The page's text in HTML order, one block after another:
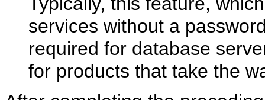
services without a
required for database
for products that take the